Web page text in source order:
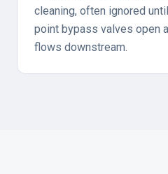
cleaning, often ignored
point bypass valves open
flows downstream.